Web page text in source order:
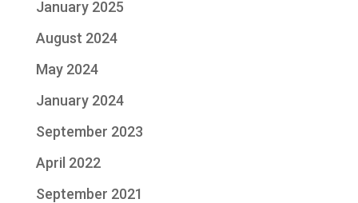
January 2025
August 2024
May 2024
January 2024
September 2023
April 2022
September 2021